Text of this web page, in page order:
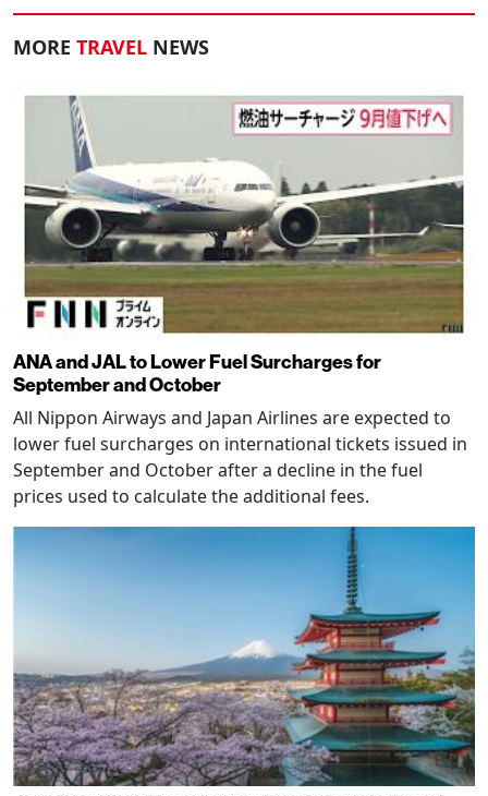
MORE TRAVEL NEWS
ANA and JAL to Lower Fuel Surcharges for
September and October
All Nippon Airways and Japan Airlines are expected to
lower fuel surcharges on international tickets issued in
September and October after a decline in the fuel
prices used to calculate the additional fees.